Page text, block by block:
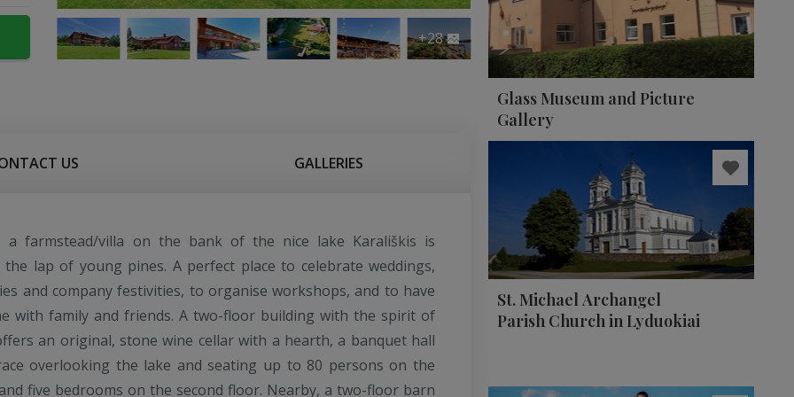
+28
US GALLERIES
a farmstead/villa on the bank of the nice lake Karališkis is
lap of young pines. A perfect place to celebrate weddings,
and company festivities, to organise workshops, and to have
with family and friends. A two-floor building with the spirit of
an original, stone wine cellar with a hearth, a banquet hall
overlooking the lake and seating up to 80 persons on the
five bedrooms on the second floor. Nearby, a two-floor barn
Glass Museum and Picture
Gallery
St. Michael Archangel
Parish Church in Lyduokiai